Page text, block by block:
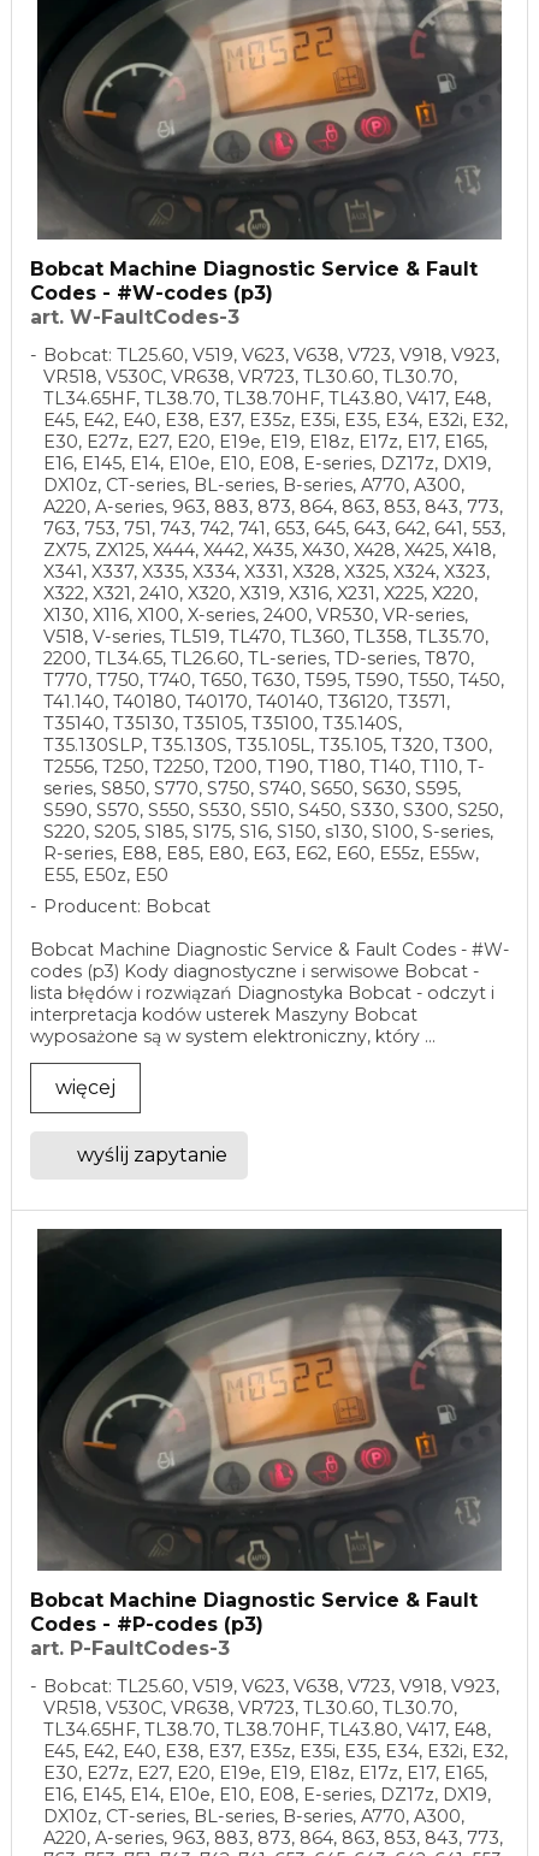
Bobcat Machine Diagnostic Service & Fault
Codes - #W-codes (p3)
art. W-FaultCodes-3
Bobcat: TL25.60, V519, V623, V638, V723, V918, V923,
VR518, V530C, VR638, VR723, TL30.60, TL30.70,
TL34.65HF, TL38.70, TL38.70HF, TL43.80, V417, E48,
E45, E42, E40, E38, E37, E35z, E35i, E35, E34, E32i, E32,
E30, E27z, E27, E20, E19e, E19, E18z, E17z, E17, E165,
E16, E145, E14, E10e, E10, E08, E-series, DZ17z, DX19,
DX10z, CT-series, BL-series, B-series, A770, A300,
A220, A-series, 963, 883, 873, 864, 863, 853, 843, 773,
763, 753, 751, 743, 742, 741, 653, 645, 643, 642, 641, 553,
ZX75, ZX125, X444, X442, X435, X430, X428, X425, X418,
X341, X337, X335, X334, X331, X328, X325, X324, X323,
X322, X321, 2410, X320, X319, X316, X231, X225, X220,
X130, X116, X100, X-series, 2400, VR530, VR-series,
V518, V-series, TL519, TL470, TL360, TL358, TL35.70,
2200, TL34.65, TL26.60, TL-series, TD-series, T870,
T770, T750, T740, T650, T630, T595, T590, T550, T450,
T41.140, T40180, T40170, T40140, T36120, T3571,
T35140, T35130, T35105, T35100, T35.140S,
T35.130SLP, T35.130S, T35.105L, T35.105, T320, T300,
T2556, T250, T2250, T200, T190, T180, T140, T110, T-
series, S850, S770, S750, S740, S650, S630, S595,
S590, S570, S550, S530, S510, S450, S330, S300, S250,
S220, S205, S185, S175, S16, S150, s130, S100, S-series,
R-series, E88, E85, E80, E63, E62, E60, E55z, E55w,
E55, E50z, E50
Producent: Bobcat
Bobcat Machine Diagnostic Service & Fault Codes - #W-
codes (p3) Kody diagnostyczne i serwisowe Bobcat -
lista błędów i rozwiązań Diagnostyka Bobcat - odczyt i
interpretacja kodów usterek Maszyny Bobcat
wyposażone są w system elektroniczny, który ...
więcej
wyślij zapytanie
Bobcat Machine Diagnostic Service & Fault
Codes - #P-codes (p3)
art. P-FaultCodes-3
Bobcat: TL25.60, V519, V623, V638, V723, V918, V923,
VR518, V530C, VR638, VR723, TL30.60, TL30.70,
TL34.65HF, TL38.70, TL38.70HF, TL43.80, V417, E48,
E45, E42, E40, E38, E37, E35z, E35i, E35, E34, E32i, E32,
E30, E27z, E27, E20, E19e, E19, E18z, E17z, E17, E165,
E16, E145, E14, E10e, E10, E08, E-series, DZ17z, DX19,
DX10z, CT-series, BL-series, B-series, A770, A300,
A220, A-series, 963, 883, 873, 864, 863, 853, 843, 773,